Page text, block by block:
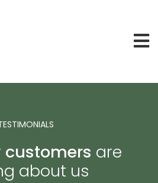
customers are
about us